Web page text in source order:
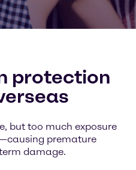
protection
but too much exposure
premature
damage.